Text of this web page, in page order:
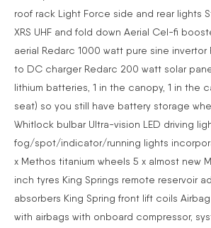
roof rack Light Force side and rear lights
XRS UHF and fold down Aerial Cel-fi
aerial Redarc 1000 watt pure sine
to DC charger Redarc 200 watt solar
lithium batteries, 1 in the canopy, 1 in the
seat) so you still have battery storage
Whitlock bulbar Ultra-vision LED driving
fog/spot/indicator/running lights
x Methos titanium wheels 5 x almost new
inch tyres King Springs remote reservoir
absorbers King Spring front lift coils
with airbags with onboard compressor,